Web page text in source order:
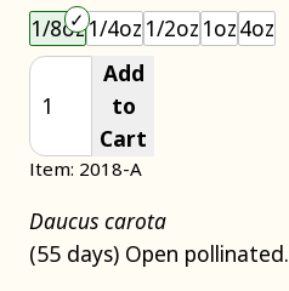
1/8oz1/4oz 1/2oz 1oz4oz
Add
to
Cart
Item: 2018-A
Daucus carota
(55 days) Open pollinated.